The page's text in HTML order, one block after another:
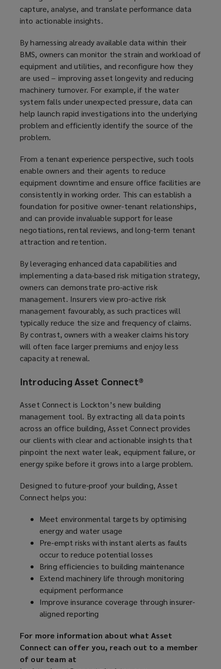
capture, analyse, and translate performance data
into actionable insights.
By harnessing already available data within their
BMS, owners can monitor the strain and workload of
equipment and utilities, and reconfigure how they
are used – improving asset longevity and reducing
machinery turnover. For example, if the water
system falls under unexpected pressure, data can
help launch rapid investigations into the underlying
problem and efficiently identify the source of the
problem.
From a tenant experience perspective, such tools
enable owners and their agents to reduce
equipment downtime and ensure office facilities are
consistently in working order. This can establish a
foundation for positive owner-tenant relationships,
and can provide invaluable support for lease
negotiations, rental reviews, and long-term tenant
attraction and retention.
By leveraging enhanced data capabilities and
implementing a data-based risk mitigation strategy,
owners can demonstrate pro-active risk
management. Insurers view pro-active risk
management favourably, as such practices will
typically reduce the size and frequency of claims.
By contrast, owners with a weaker claims history
will often face larger premiums and enjoy less
capacity at renewal.
Introducing Asset Connect®
Asset Connect is Lockton’s new building
management tool. By extracting all data points
across an office building, Asset Connect provides
our clients with clear and actionable insights that
pinpoint the next water leak, equipment failure, or
energy spike before it grows into a large problem.
Designed to future-proof your building, Asset
Connect helps you:
Meet environmental targets by optimising
energy and water usage
Pre-empt risks with instant alerts as faults
occur to reduce potential losses
Bring efficiencies to building maintenance
Extend machinery life through monitoring
equipment performance
Improve insurance coverage through insurer-
aligned reporting
For more information about what Asset
Connect can offer you, reach out to a member
of our team at